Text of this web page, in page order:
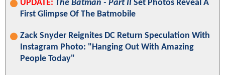
UPDATE: The Batman - Part II Set Photos Reveal A
First Glimpse Of The Batmobile
Zack Snyder Reignites DC Return Speculation With
Instagram Photo: "Hanging Out With Amazing
People Today"